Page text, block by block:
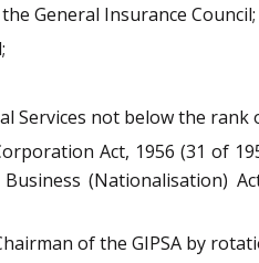
General Insurance Council;
Services not below the rank
Act, 1956 (31 of
(Nationalisation)
of the GIPSA by